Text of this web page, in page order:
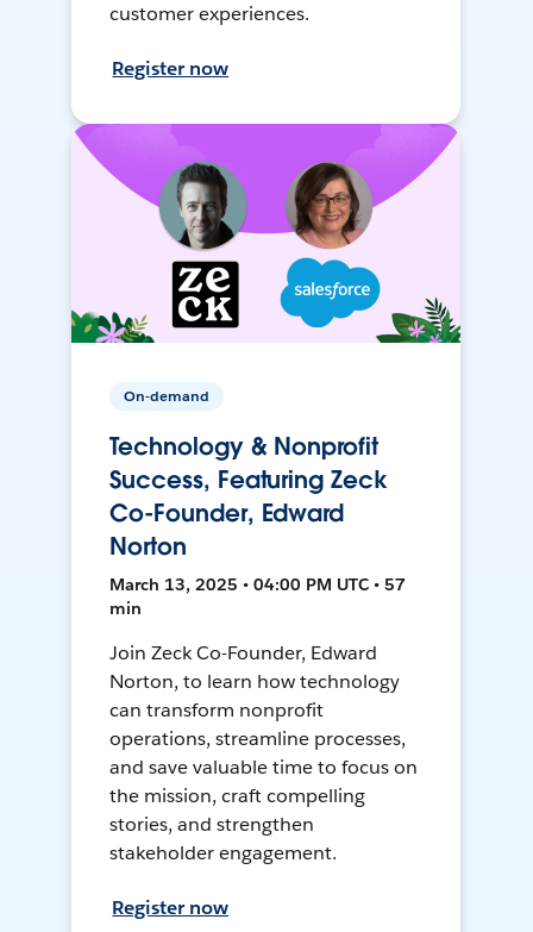
customer experiences.
Register now
On-demand
Technology & Nonprofit
Success, Featuring Zeck
Co-Founder, Edward
Norton
March 13, 2025 • 04:00 PM UTC • 57
min
Join Zeck Co-Founder, Edward
Norton, to learn how technology
can transform nonprofit
operations, streamline processes,
and save valuable time to focus on
the mission, craft compelling
stories, and strengthen
stakeholder engagement.
Register now